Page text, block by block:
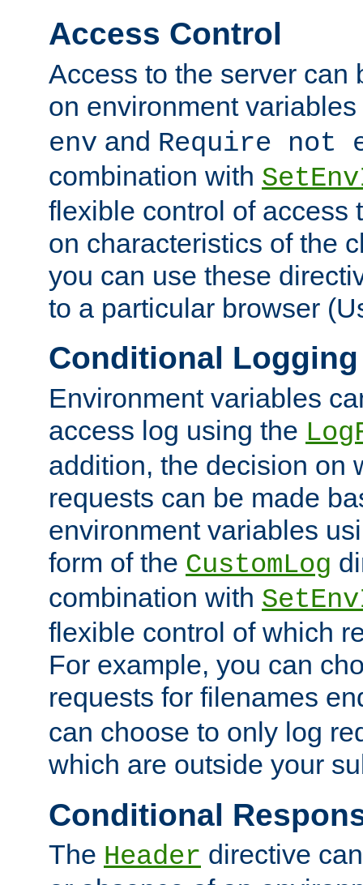
Access Control
Access to the server can
on environment
env and Require not
combination with
flexible control of access
on characteristics of the
you can use these
to a particular browser
Conditional Logging
Environment variables
access log using the
addition, the decision on
requests can be made
environment variables
form of the CustomLog
combination with
flexible control of which
For example, you can
requests for filenames
can choose to only log
which are outside your
Conditional
The Header directive